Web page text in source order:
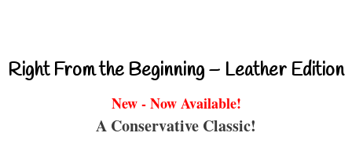
Right From the Beginning – Leather Edition
New - Now Available!
A Conservative Classic!